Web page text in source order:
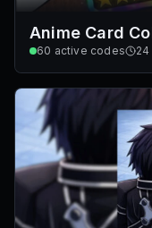
Anime Card
60 active codes